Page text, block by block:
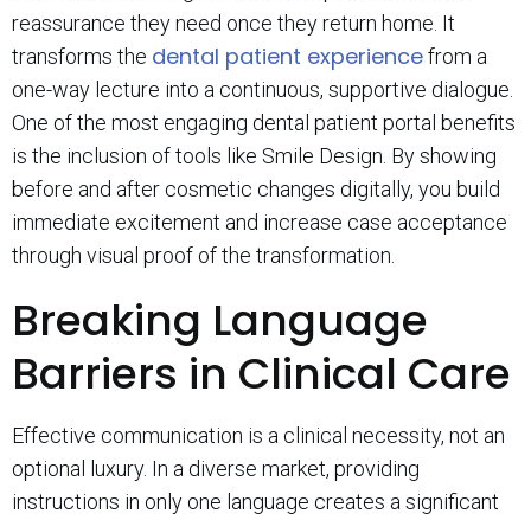
reassurance they need once they return home. It
transforms the dental patient experiencefrom a
one-way lecture into a continuous, supportive dialogue.
One of the most engaging dental patient portal benefits
is the inclusion of tools like Smile Design. By showing
before and after cosmetic changes digitally, you build
immediate excitement and increase case acceptance
through visual proof of the transformation.
Breaking Language
Barriers in Clinical Care
Effective communication is a clinical necessity, not an
optional luxury. In a diverse market, providing
instructions in only one language creates a significant